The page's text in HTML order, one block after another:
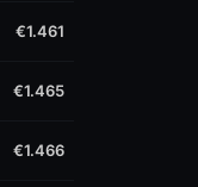
€1.461
€1.465
€1.466